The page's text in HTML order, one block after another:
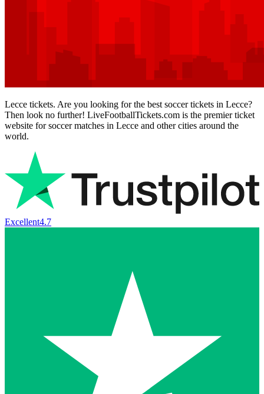
Lecce tickets. Are you looking for the best soccer tickets in Lecce?
Then look no further! LiveFootballTickets.com is the premier ticket
website for soccer matches in Lecce and other cities around the
world.
Excellent4.7